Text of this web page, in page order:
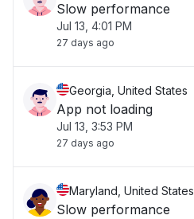
Slow performance
Jul 13, 4:01 PM
27 days ago
Georgia, United States
App not loading
Jul 13, 3:53 PM
27 days ago
Maryland, United States
Slow performance